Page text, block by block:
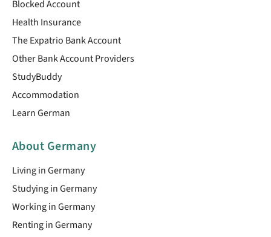
Blocked Account
Health Insurance
The Expatrio Bank Account
Other Bank Account Providers
StudyBuddy
Accommodation
Learn German
About Germany
Living in Germany
Studying in Germany
Working in Germany
Renting in Germany